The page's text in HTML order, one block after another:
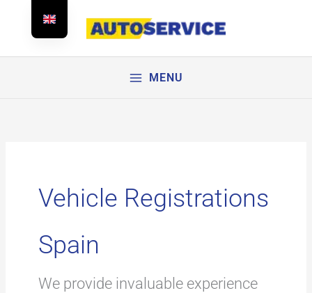
MENU
Vehicle Registrations
Spain
We provide invaluable experience